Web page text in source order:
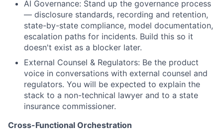
AI Governance: Stand up the governance process
— disclosure standards, recording and retention,
state-by-state compliance, model documentation,
escalation paths for incidents. Build this so it
doesn't exist as a blocker later.
External Counsel & Regulators: Be the product
voice in conversations with external counsel and
regulators. You will be expected to explain the
stack to a non-technical lawyer and to a state
insurance commissioner.
Cross-Functional Orchestration